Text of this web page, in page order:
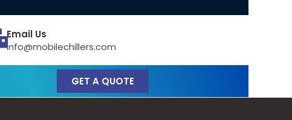
Email Us
info@mobilechillers.com
GET A QUOTE